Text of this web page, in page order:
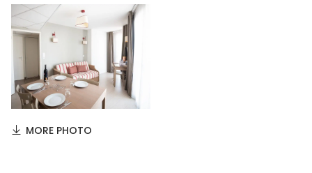
MORE PHOTO